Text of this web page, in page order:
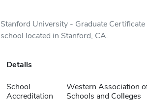
Stanford University - Graduate
school located in Stanford, CA.
Details
School
Accreditation
Western Association
Schools and Colleges